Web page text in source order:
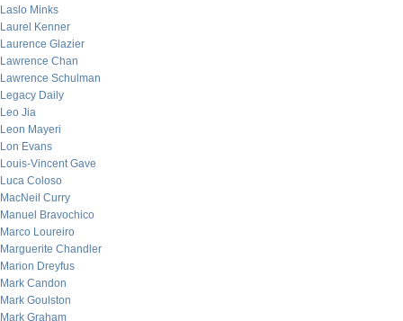
Laslo Minks
Laurel Kenner
Laurence Glazier
Lawrence Chan
Lawrence Schulman
Legacy Daily
Leo Jia
Leon Mayeri
Lon Evans
Louis-Vincent Gave
Luca Coloso
MacNeil Curry
Manuel Bravochico
Marco Loureiro
Marguerite Chandler
Marion Dreyfus
Mark Candon
Mark Goulston
Mark Graham